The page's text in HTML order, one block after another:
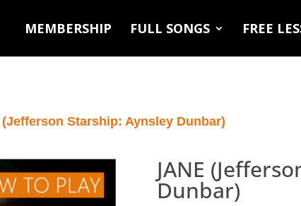
MEMBERSHIP FULL SONGS FREE
(Jefferson Starship: Aynsley Dunbar)
JANE
Dunbar)